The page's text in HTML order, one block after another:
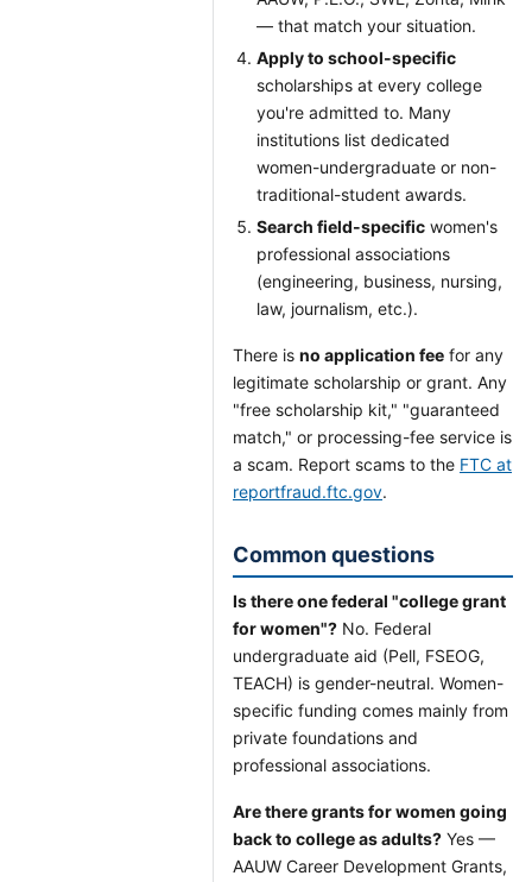
— that match your situation.
Apply to school-specific
scholarships at every college
you're admitted to. Many
institutions list dedicated
women-undergraduate or non-
traditional-student awards.
Search field-specific women's
professional associations
(engineering, business, nursing,
law, journalism, etc.).
There is no application fee for any
legitimate scholarship or grant. Any
"free scholarship kit," "guaranteed
match," or processing-fee service is
a scam. Report scams to the FTC at
reportfraud.ftc.gov.
Common questions
Is there one federal "college grant
for women"? No. Federal
undergraduate aid (Pell, FSEOG,
TEACH) is gender-neutral. Women-
specific funding comes mainly from
private foundations and
professional associations.
Are there grants for women going
back to college as adults? Yes —
AAUW Career Development Grants,